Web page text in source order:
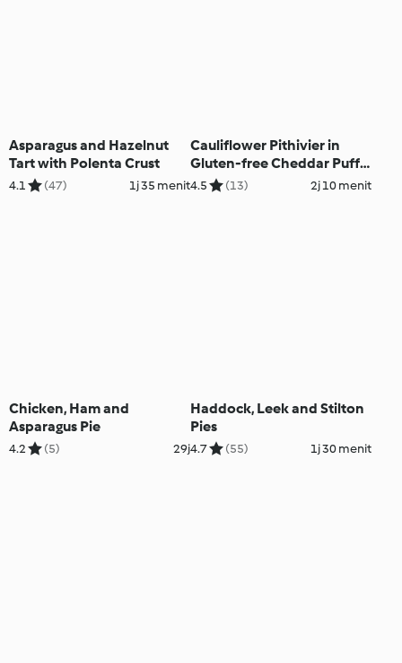
Asparagus and Hazelnut
Tart with Polenta Crust
4.1 (47) 1j 35 menit
Cauliflower Pithivier in
Gluten-free Cheddar Puff
Pastry
4.5 (13) 2j 10 menit
Chicken, Ham and
Asparagus Pie
4.2 (5) 29j
Haddock, Leek and Stilton
Pies
4.7 (55) 1j 30 menit